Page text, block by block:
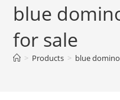
blue
for sale
> Products > blue